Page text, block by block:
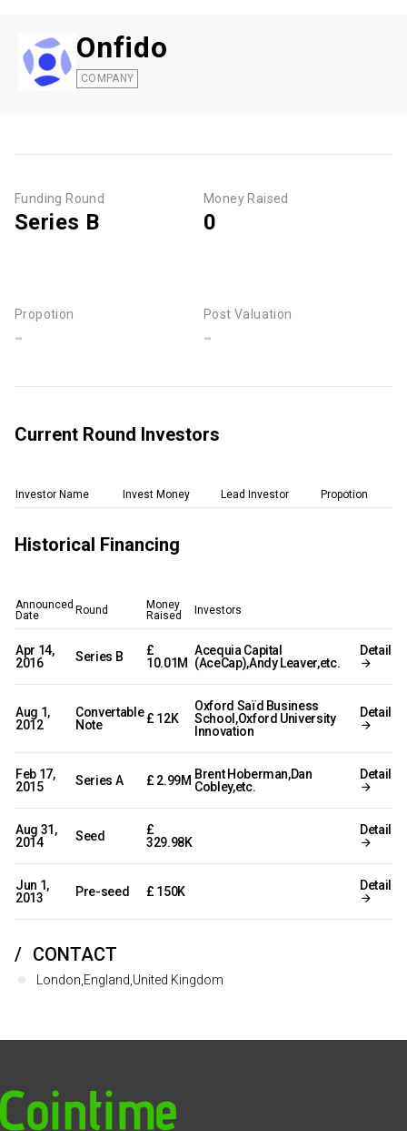
Onfido
COMPANY
Funding Round
Series B
Money Raised
0
Propotion
-
Post Valuation
-
Current Round Investors
Investor Name Invest Money Lead Investor Propotion
Historical Financing
Announced
Date
Round
Money
Raised
Investors
Apr 14,
2016
Series B
£
10.01M
Acequia Capital
(AceCap),Andy Leaver,etc.
Detail
Aug 1,
2012
Convertable
Note
£ 12K
Oxford Saïd Business
School,Oxford University
Innovation
Detail
Feb 17,
2015
Series A £ 2.99M Brent Hoberman,Dan
Cobley,etc.
Detail
Aug 31,
2014
Seed
£
329.98K
Detail
Jun 1,
2013
Pre-seed £ 150K Detail
CONTACT
London,England,United Kingdom